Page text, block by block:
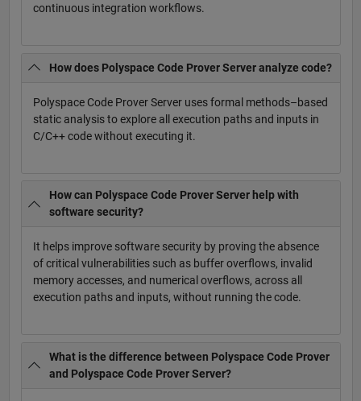
continuous integration workflows.
How does Polyspace Code Prover Server analyze code?
Polyspace Code Prover Server uses formal methods–based
static analysis to explore all execution paths and inputs in
C/C++ code without executing it.
How can Polyspace Code Prover Server help with
software security?
It helps improve software security by proving the absence
of critical vulnerabilities such as buffer overflows, invalid
memory accesses, and numerical overflows, across all
execution paths and inputs, without running the code.
What is the difference between Polyspace Code Prover
and Polyspace Code Prover Server?